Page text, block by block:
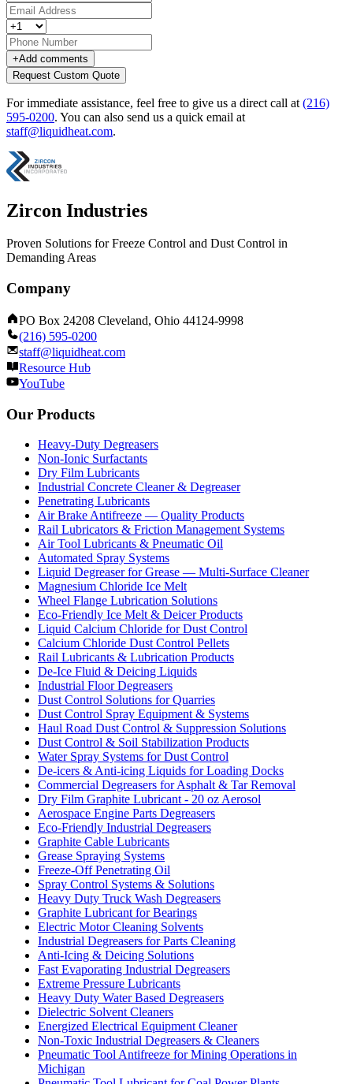
+Add comments
Request Custom Quote
For immediate assistance, feel free to give us a direct call at (216)
595-0200. You can also send us a quick email at
staff@liquidheat.com.
Zircon Industries
Proven Solutions for Freeze Control and Dust Control in
Demanding Areas
Company
PO Box 24208 Cleveland, Ohio 44124-9998
(216) 595-0200
staff@liquidheat.com
Resource Hub
YouTube
Our Products
Heavy-Duty Degreasers
Non-Ionic Surfactants
Dry Film Lubricants
Industrial Concrete Cleaner & Degreaser
Penetrating Lubricants
Air Brake Antifreeze — Quality Products
Rail Lubricators & Friction Management Systems
Air Tool Lubricants & Pneumatic Oil
Automated Spray Systems
Liquid Degreaser for Grease — Multi-Surface Cleaner
Magnesium Chloride Ice Melt
Wheel Flange Lubrication Solutions
Eco-Friendly Ice Melt & Deicer Products
Liquid Calcium Chloride for Dust Control
Calcium Chloride Dust Control Pellets
Rail Lubricants & Lubrication Products
De-Ice Fluid & Deicing Liquids
Industrial Floor Degreasers
Dust Control Solutions for Quarries
Dust Control Spray Equipment & Systems
Haul Road Dust Control & Suppression Solutions
Dust Control & Soil Stabilization Products
Water Spray Systems for Dust Control
De-icers & Anti-icing Liquids for Loading Docks
Commercial Degreasers for Asphalt & Tar Removal
Dry Film Graphite Lubricant - 20 oz Aerosol
Aerospace Engine Parts Degreasers
Eco-Friendly Industrial Degreasers
Graphite Cable Lubricants
Grease Spraying Systems
Freeze-Off Penetrating Oil
Spray Control Systems & Solutions
Heavy Duty Truck Wash Degreasers
Graphite Lubricant for Bearings
Electric Motor Cleaning Solvents
Industrial Degreasers for Parts Cleaning
Anti-Icing & Deicing Solutions
Fast Evaporating Industrial Degreasers
Extreme Pressure Lubricants
Heavy Duty Water Based Degreasers
Dielectric Solvent Cleaners
Energized Electrical Equipment Cleaner
Non-Toxic Industrial Degreasers & Cleaners
Pneumatic Tool Antifreeze for Mining Operations in
Michigan